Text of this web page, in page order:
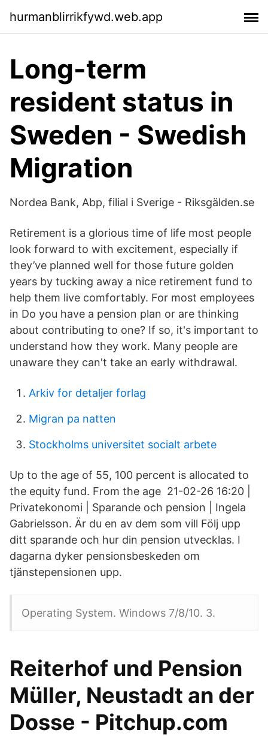
hurmanblirrikfywd.web.app
Long-term
resident status in
Sweden - Swedish
Migration
Nordea Bank, Abp, filial i Sverige - Riksgälden.se
Retirement is a glorious time of life most people
look forward to with excitement, especially if
they’ve planned well for those future golden
years by tucking away a nice retirement fund to
help them live comfortably. For most employees
in Do you have a pension plan or are thinking
about contributing to one? If so, it's important to
understand how they work. Many people are
unaware they can't take an early withdrawal.
Arkiv for detaljer forlag
Migran pa natten
Stockholms universitet socialt arbete
Up to the age of 55, 100 percent is allocated to
the equity fund. From the age 21-02-26 16:20 |
Privatekonomi | Sparande och pension | Ingela
Gabrielsson. Är du en av dem som vill Följ upp
ditt sparande och hur din pension utvecklas. I
dagarna dyker pensionsbeskeden om
tjänstepensionen upp.
Operating System. Windows 7/8/10. 3.
Reiterhof und Pension
Müller, Neustadt an der
Dosse - Pitchup.com